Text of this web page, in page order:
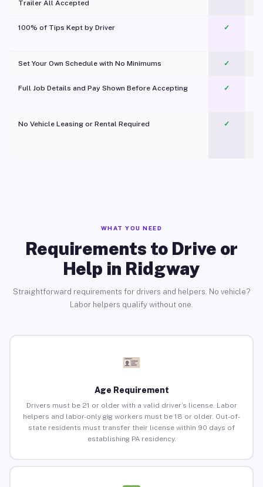
Trailer All Accepted
100% of Tips Kept by Driver ✓
Set Your Own Schedule with No Minimums ✓
Full Job Details and Pay Shown Before Accepting ✓
No Vehicle Leasing or Rental Required
✓
WHAT YOU NEED
Requirements to Drive or
Help in Ridgway
Straightforward requirements for drivers and helpers. No vehicle?
Labor helpers qualify without one.
Age Requirement
Drivers must be 21 or older with a valid driver’s license. Labor
helpers and labor-only gig workers must be 18 or older. Out-of-
state residents must transfer their license within 90 days of
establishing PA residency.